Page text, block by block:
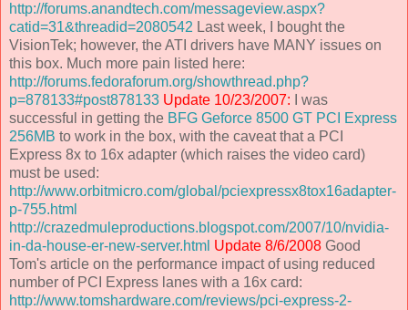
http://forums.anandtech.com/messageview.aspx?
catid=31&threadid=2080542 Last week, I bought the
VisionTek; however, the ATI drivers have MANY issues on
this box. Much more pain listed here:
http://forums.fedoraforum.org/showthread.php?
p=878133#post878133 Update 10/23/2007: I was
successful in getting the BFG Geforce 8500 GT PCI Express
256MB to work in the box, with the caveat that a PCI
Express 8x to 16x adapter (which raises the video card)
must be used:
http://www.orbitmicro.com/global/pciexpressx8tox16adapter-
p-755.html
http://crazedmuleproductions.blogspot.com/2007/10/nvidia-
in-da-house-er-new-server.html Update 8/6/2008 Good
Tom's article on the performance impact of using reduced
number of PCI Express lanes with a 16x card:
http://www.tomshardware.com/reviews/pci-express-2-